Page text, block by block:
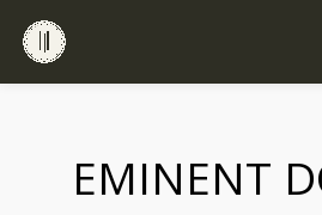
EMINENT